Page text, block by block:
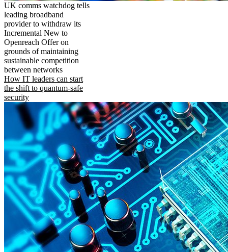
UK comms watchdog tells
leading broadband
provider to withdraw its
Incremental New to
Openreach Offer on
grounds of maintaining
sustainable competition
between networks
How IT leaders can start
the shift to quantum-safe
security